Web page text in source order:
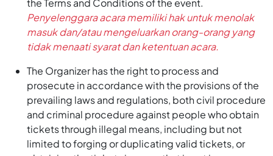
the Terms and Conditions of the event.
Penyelenggara acara memiliki hak untuk menolak
masuk dan/atau mengeluarkan orang-orang yang
tidak menaati syarat dan ketentuan acara.
The Organizer has the right to process and
prosecute in accordance with the provisions of the
prevailing laws and regulations, both civil procedure
and criminal procedure against people who obtain
tickets through illegal means, including but not
limited to forging or duplicating valid tickets, or